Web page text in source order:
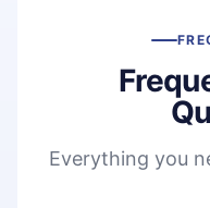
Everything you